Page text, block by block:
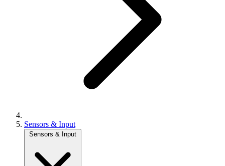
Sensors & Input
Sensors & Input